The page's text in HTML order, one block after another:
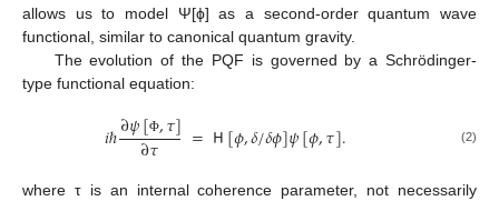
allows us to model Ψ[ϕ] as a second-order quantum wave
functional, similar to canonical quantum gravity.
The evolution of the PQF is governed by a Schrödinger-
type functional equation:
𝑖ℏ∂𝜓[Φ,𝜏]
∂𝜏 =𝖧[𝜙,𝛿/𝛿𝜙]𝜓[𝜙,𝜏]. (2)
where τ is an internal coherence parameter, not necessarily